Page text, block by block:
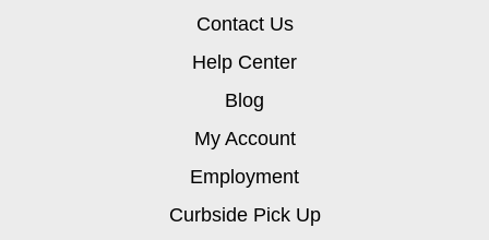
Contact Us
Help Center
Blog
My Account
Employment
Curbside Pick Up